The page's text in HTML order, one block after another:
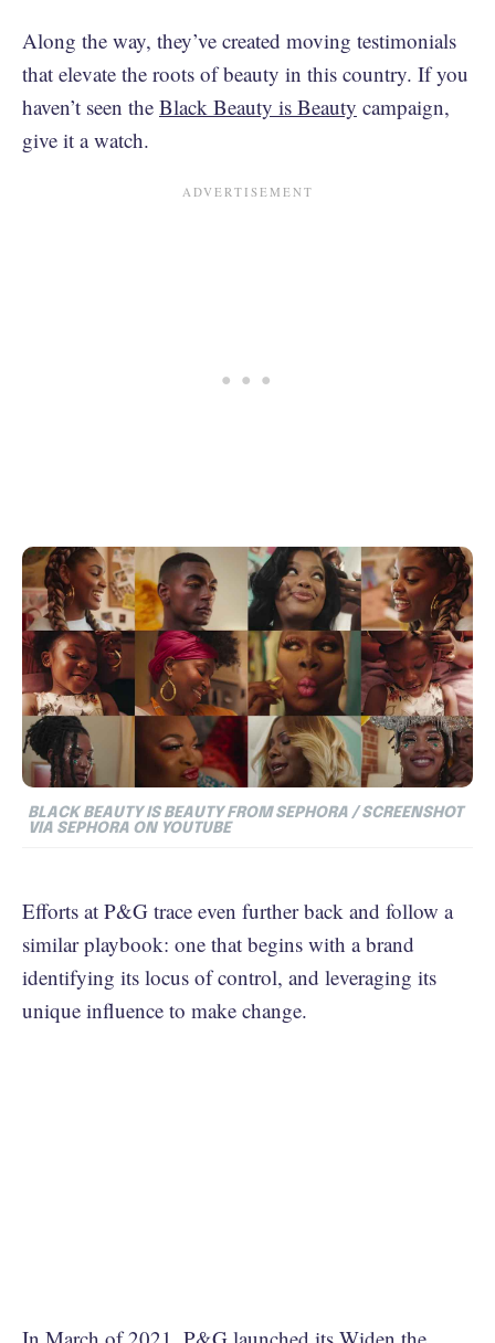
Along the way, they’ve created moving testimonials
that elevate the roots of beauty in this country. If you
haven’t seen the Black Beauty is Beauty campaign,
give it a watch.
BLACK BEAUTY IS BEAUTY FROM SEPHORA / SCREENSHOT
VIA SEPHORA ON YOUTUBE
Efforts at P&G trace even further back and follow a
similar playbook: one that begins with a brand
identifying its locus of control, and leveraging its
unique influence to make change.